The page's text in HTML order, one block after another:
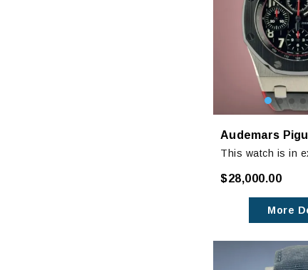
This watch is in
wear. Not really
unless closely
$28,000.00
More